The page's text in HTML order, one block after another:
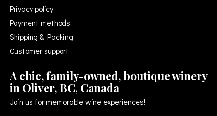
Privacy policy
Payment methods
Shipping & Packing
Customer support
A chic, family-owned, boutique winery
in Oliver, BC, Canada
Join us for memorable wine experiences!